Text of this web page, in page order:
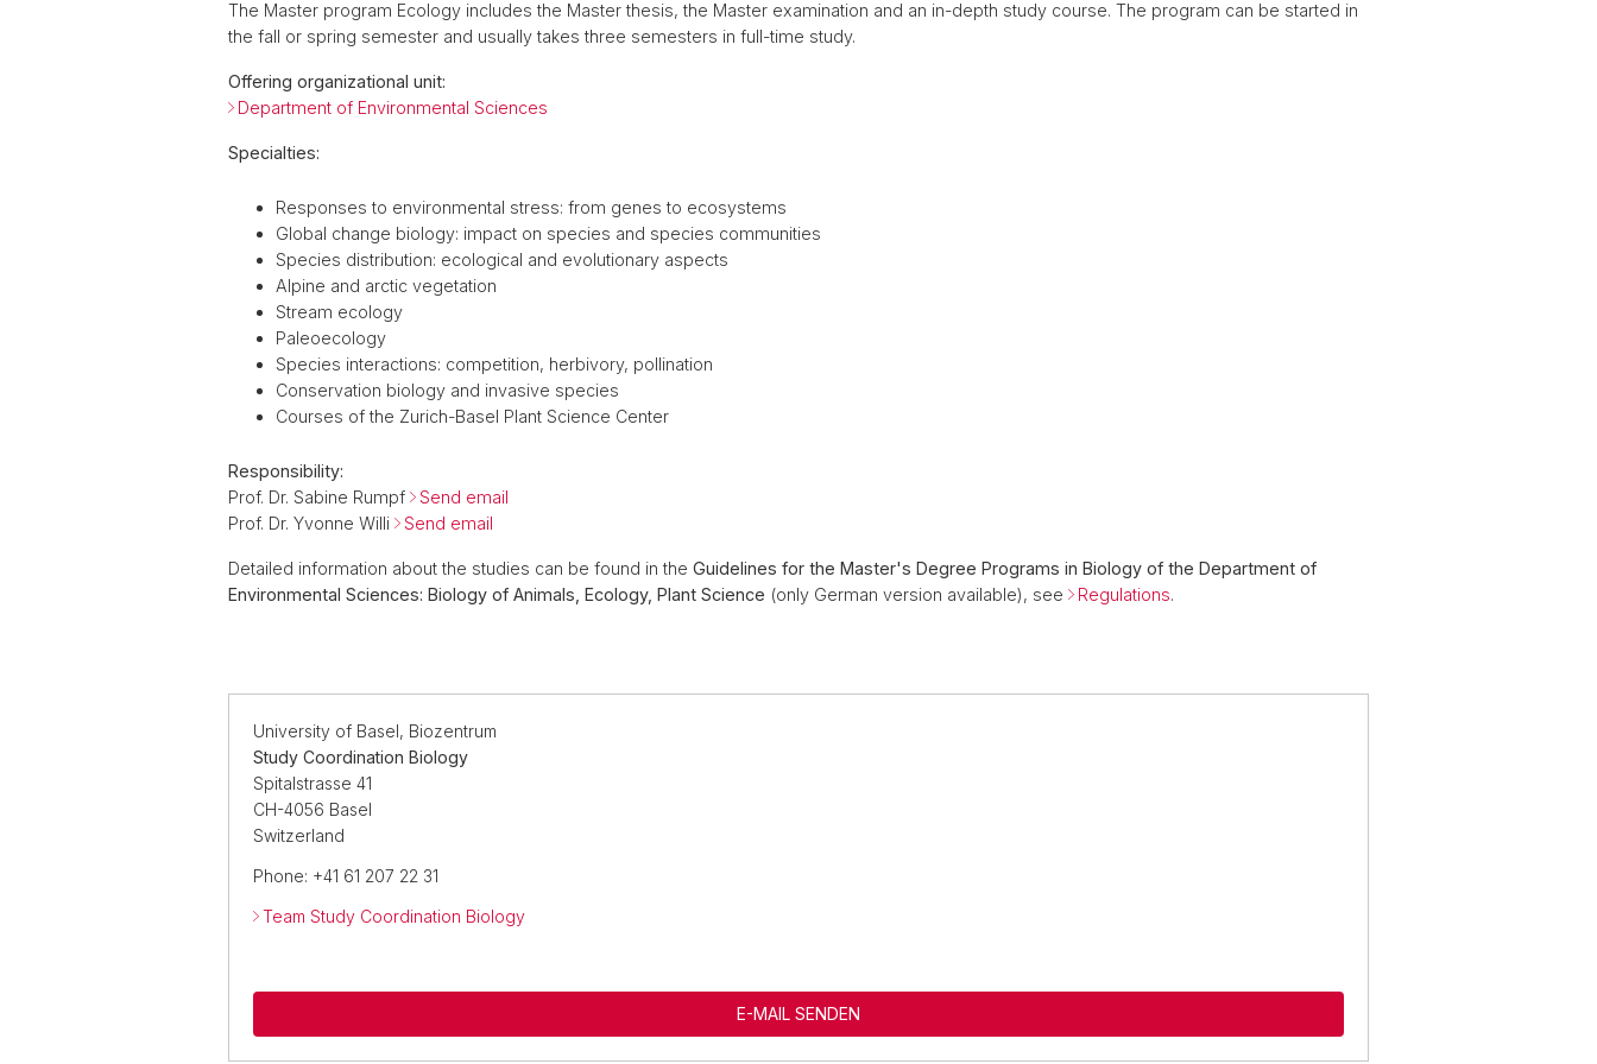
The Master program Ecology includes the Master thesis, the Master examination and an in-depth study course. The program can be started in
the fall or spring semester and usually takes three semesters in full-time study.
Offering organizational unit:
Department of Environmental Sciences
Specialties:
Responses to environmental stress: from genes to ecosystems
Global change biology: impact on species and species communities
Species distribution: ecological and evolutionary aspects
Alpine and arctic vegetation
Stream ecology
Paleoecology
Species interactions: competition, herbivory, pollination
Conservation biology and invasive species
Courses of the Zurich-Basel Plant Science Center
Responsibility:
Prof. Dr. Sabine Rumpf
Send email
Prof. Dr. Yvonne Willi
Send email
Detailed information about the studies can be found in the Guidelines for the Master's Degree Programs in Biology of the Department of
Environmental Sciences: Biology of Animals, Ecology, Plant Science (only German version available), see Regulations.
University of Basel, Biozentrum
Study Coordination Biology
Spitalstrasse 41
CH-4056 Basel
Switzerland
Phone: +41 61 207 22 31
Team Study Coordination Biology
E-MAIL SENDEN